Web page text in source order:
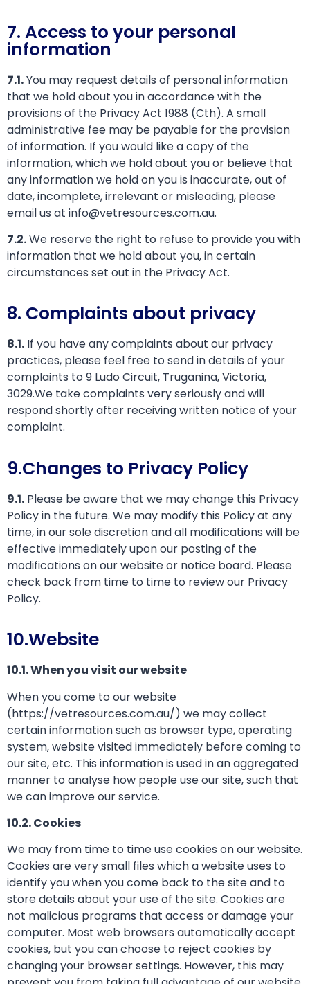
7. Access to your personal
information
7.1.You may request details of personal information
that we hold about you in accordance with the
provisions of the Privacy Act 1988 (Cth). A small
administrative fee may be payable for the provision
of information. If you would like a copy of the
information, which we hold about you or believe that
any information we hold on you is inaccurate, out of
date, incomplete, irrelevant or misleading, please
email us at info@vetresources.com.au.
7.2.We reserve the right to refuse to provide you with
information that we hold about you, in certain
circumstances set out in the Privacy Act.
8. Complaints about privacy
8.1. If you have any complaints about our privacy
practices, please feel free to send in details of your
complaints to 9 Ludo Circuit, Truganina, Victoria,
3029.We take complaints very seriously and will
respond shortly after receiving written notice of your
complaint.
9.Changes to Privacy Policy
9.1. Please be aware that we may change this Privacy
Policy in the future. We may modify this Policy at any
time, in our sole discretion and all modifications will be
effective immediately upon our posting of the
modifications on our website or notice board. Please
check back from time to time to review our Privacy
Policy.
10.Website
10.1. When you visit our website
When you come to our website
(https://vetresources.com.au/) we may collect
certain information such as browser type, operating
system, website visited immediately before coming to
our site, etc. This information is used in an aggregated
manner to analyse how people use our site, such that
we can improve our service.
10.2. Cookies
We may from time to time use cookies on our website.
Cookies are very small files which a website uses to
identify you when you come back to the site and to
store details about your use of the site. Cookies are
not malicious programs that access or damage your
computer. Most web browsers automatically accept
cookies, but you can choose to reject cookies by
changing your browser settings. However, this may